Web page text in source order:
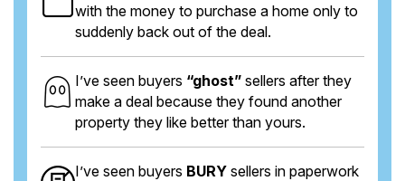
with the money to purchase a home only to
suddenly back out of the deal.
I’ve seen buyers “ghost” sellers after they
make a deal because they found another
property they like better than yours.
I’ve seen buyers BURY sellers in paperwork